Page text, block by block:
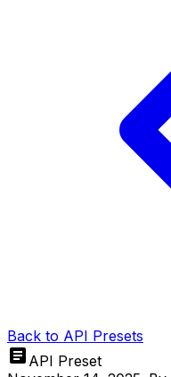
Back to API Presets
API Preset